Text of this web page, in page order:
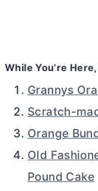
While You’re
Grannys
Scratch-
Orange
Old
Pound Cake